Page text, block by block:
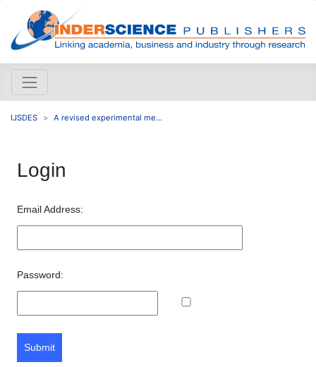
IJSDES A revised experimental me...
Login
Email Address:
Password:
Submit